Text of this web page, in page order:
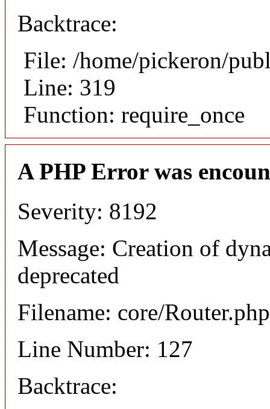
Backtrace:
File: /home/pickeron/
Line: 319
Function: require_once
A PHP Error was
Severity: 8192
Message: Creation of
deprecated
Filename: core/Router.php
Line Number: 127
Backtrace: